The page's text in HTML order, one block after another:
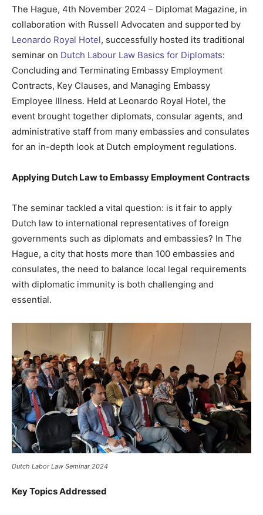
The Hague, 4th November 2024 – Diplomat Magazine, in
collaboration with Russell Advocaten and supported by
Leonardo Royal Hotel, successfully hosted its traditional
seminar on Dutch Labour Law Basics for Diplomats:
Concluding and Terminating Embassy Employment
Contracts, Key Clauses, and Managing Embassy
Employee Illness. Held at Leonardo Royal Hotel, the
event brought together diplomats, consular agents, and
administrative staff from many embassies and consulates
for an in-depth look at Dutch employment regulations.
Applying Dutch Law to Embassy Employment Contracts
The seminar tackled a vital question: is it fair to apply
Dutch law to international representatives of foreign
governments such as diplomats and embassies? In The
Hague, a city that hosts more than 100 embassies and
consulates, the need to balance local legal requirements
with diplomatic immunity is both challenging and
essential.
Dutch Labor Law Seminar 2024
Key Topics Addressed